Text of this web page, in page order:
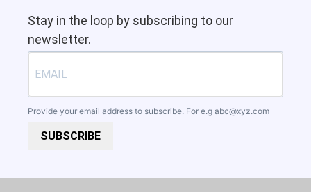
Stay in the loop by subscribing to our
newsletter.
Provide your email address to subscribe. For e.g abc@xyz.com
SUBSCRIBE